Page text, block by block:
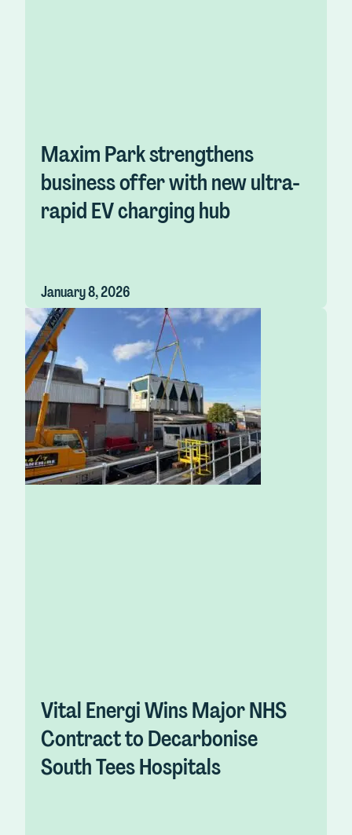
Maxim Park strengthens
business offer with new ultra-
rapid EV charging hub
January 8, 2026
Vital Energi Wins Major NHS
Contract to Decarbonise
South Tees Hospitals